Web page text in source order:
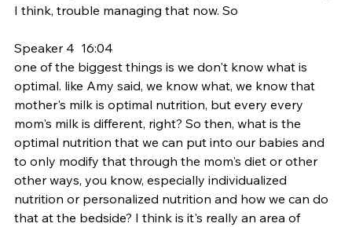
I think, trouble managing that now. So
Speaker 4  16:04
one of the biggest things is we don't know what is
optimal. like Amy said, we know what, we know that
mother's milk is optimal nutrition, but every every
mom's milk is different, right? So then, what is the
optimal nutrition that we can put into our babies and
to only modify that through the mom's diet or other
other ways, you know, especially individualized
nutrition or personalized nutrition and how we can do
that at the bedside? I think is it's really an area of